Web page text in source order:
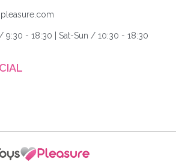
9:30 - 18:30 | Sat-Sun / 10:30 - 18:30